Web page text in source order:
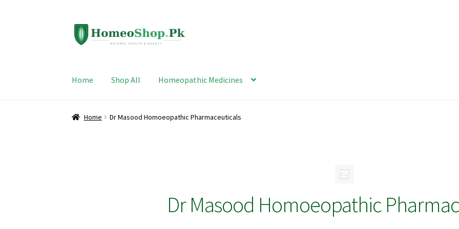
Skip
to
Skip
to
Home Shop All Homeopathic Medicines
Home Dr Masood Homoeopathic Pharmaceuticals
Dr Masood Homoeopathic